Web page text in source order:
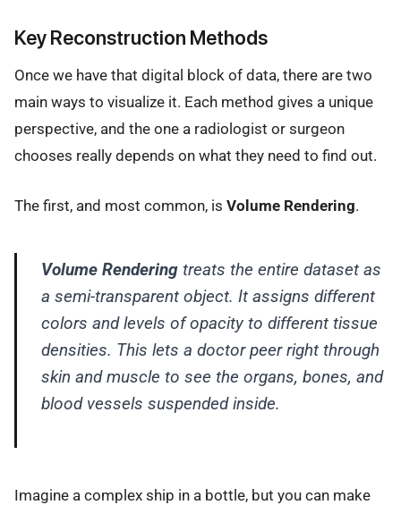
Key Reconstruction Methods
Once we have that digital block of data, there are two
main ways to visualize it. Each method gives a unique
perspective, and the one a radiologist or surgeon
chooses really depends on what they need to find out.
The first, and most common, is Volume Rendering.
Volume Renderingtreats the entire dataset as
a semi-transparent object. It assigns different
colors and levels of opacity to different tissue
densities. This lets a doctor peer right through
skin and muscle to see the organs, bones, and
blood vessels suspended inside.
Imagine a complex ship in a bottle, but you can make